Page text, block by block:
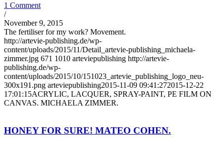
1 Comment
/
November 9, 2015
The fertiliser for my work? Movement.
http://artevie-publishing.de/wp-
content/uploads/2015/11/Detail_artevie-publishing_michaela-
zimmer.jpg 671 1010 arteviepublishing http://artevie-
publishing.de/wp-
content/uploads/2015/10/151023_artevie_publishing_logo_neu-
300x191.png arteviepublishing2015-11-09 09:41:272015-12-22
17:01:15ACRYLIC, LACQUER, SPRAY-PAINT, PE FILM ON
CANVAS. MICHAELA ZIMMER.
HONEY FOR SURE! MATEO COHEN.